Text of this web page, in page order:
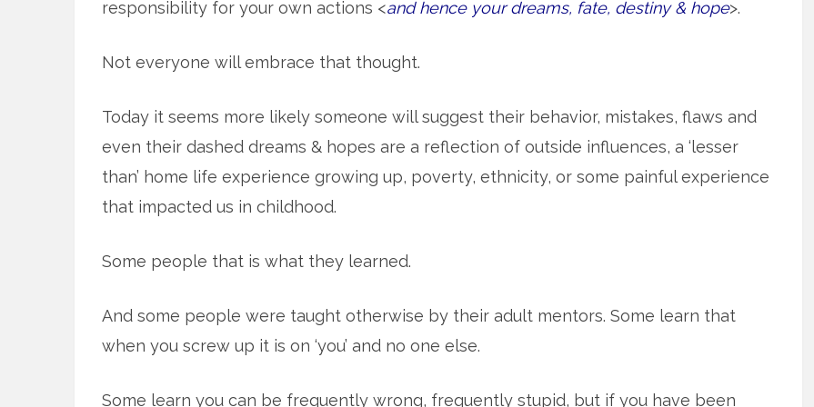
responsibility for your own actions <and hence your dreams, fate, destiny & hope>.
Not everyone will embrace that thought.
Today it seems more likely someone will suggest their behavior, mistakes, flaws and
even their dashed dreams & hopes are a reflection of outside influences, a ‘lesser
than’ home life experience growing up, poverty, ethnicity, or some painful experience
that impacted us in childhood.
Some people that is what they learned.
And some people were taught otherwise by their adult mentors. Some learn that
when you screw up it is on ‘you’ and no one else.
Some learn you can be frequently wrong, frequently stupid, but if you have been